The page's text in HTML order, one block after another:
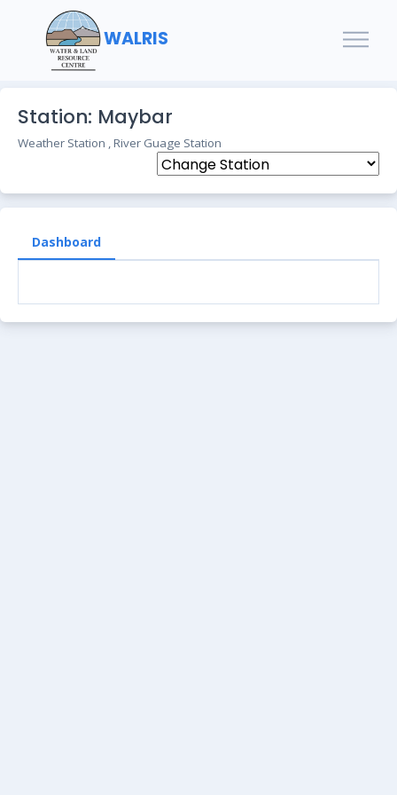
WALRIS
Station: Maybar
Weather Station , River Guage Station
Dashboard